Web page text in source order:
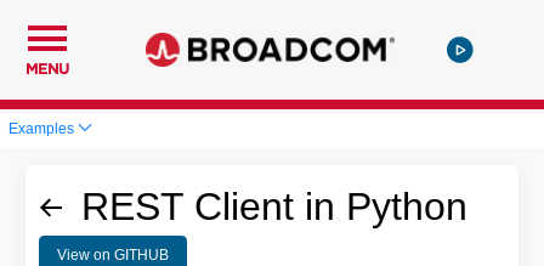
MENU
Examples
REST Client in Python
View on GITHUB